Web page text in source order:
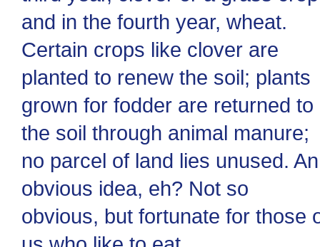
and in the fourth year, wheat.
Certain crops like clover are
planted to renew the soil; plants
grown for fodder are returned to
the soil through animal manure;
no parcel of land lies unused. An
obvious idea, eh? Not so
obvious, but fortunate for those